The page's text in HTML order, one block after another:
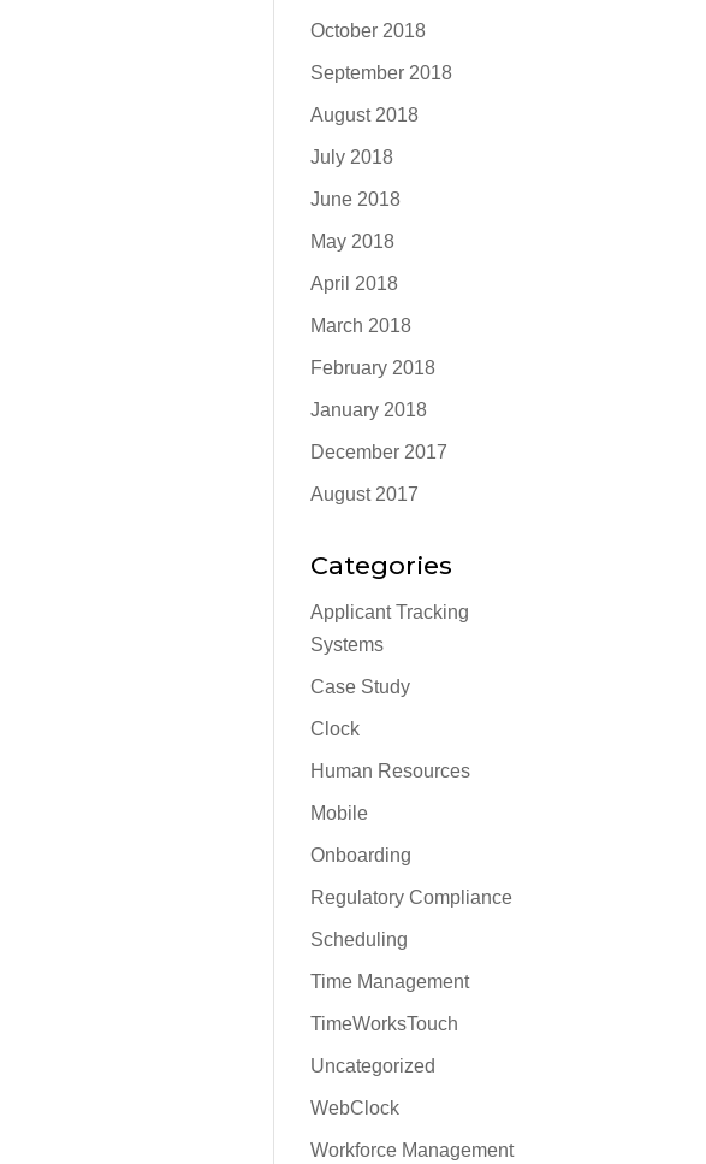
October 2018
September 2018
August 2018
July 2018
June 2018
May 2018
April 2018
March 2018
February 2018
January 2018
December 2017
August 2017
Categories
Applicant Tracking
Systems
Case Study
Clock
Human Resources
Mobile
Onboarding
Regulatory Compliance
Scheduling
Time Management
TimeWorksTouch
Uncategorized
WebClock
Workforce Management